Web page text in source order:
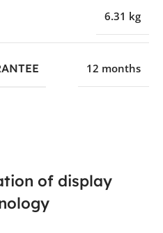
of display
6.31 kg
12 months